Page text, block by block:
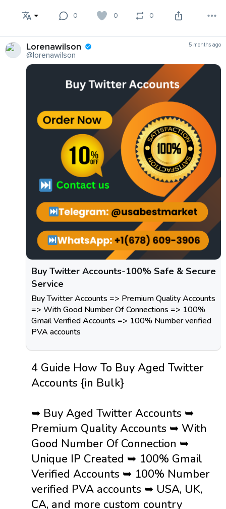
0 0 0
Lorenawilson
@lorenawilson
5 months ago
Buy Twitter Accounts-100% Safe & Secure
Service
Buy Twitter Accounts => Premium Quality Accounts
=> With Good Number Of Connections => 100%
Gmail Verified Accounts => 100% Number verified
PVA accounts
4 Guide How To Buy Aged Twitter
Accounts {in Bulk}
➥ Buy Aged Twitter Accounts ➥
Premium Quality Accounts ➥ With
Good Number Of Connection ➥
Unique IP Created ➥ 100% Gmail
Verified Accounts ➥ 100% Number
verified PVA accounts ➥ USA, UK,
CA, and more custom country